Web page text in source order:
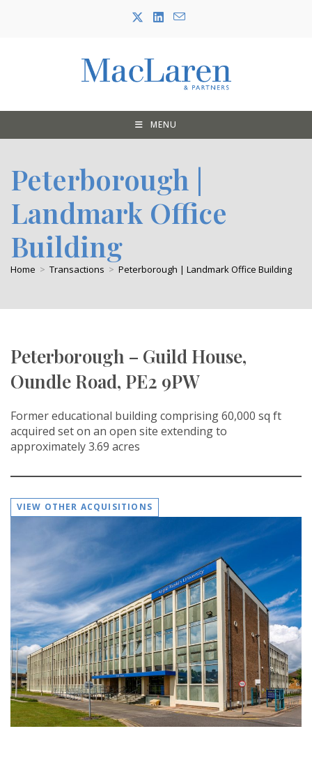
MENU
Peterborough |
Landmark Office
Building
Home > Transactions > Peterborough | Landmark Office Building
Peterborough – Guild House,
Oundle Road, PE2 9PW
Former educational building comprising 60,000 sq ft
acquired set on an open site extending to
approximately 3.69 acres
VIEW OTHER ACQUISITIONS